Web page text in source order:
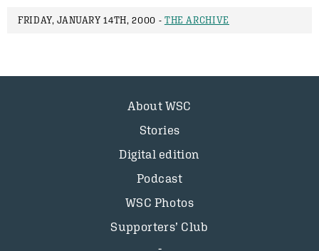
FRIDAY, JANUARY 14TH, 2000 - THE ARCHIVE
About WSC
Stories
Digital edition
Podcast
WSC Photos
Supporters’ Club